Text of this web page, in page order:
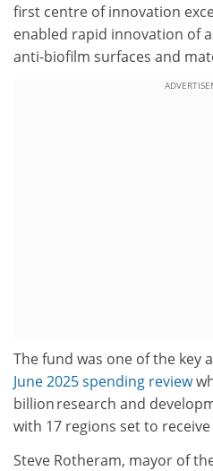
first centre of innovation
enabled rapid innovation of
anti-biofilm surfaces and
The fund was one of the key
June 2025 spending review
billion research and
with 17 regions set to
Steve Rotheram, mayor of